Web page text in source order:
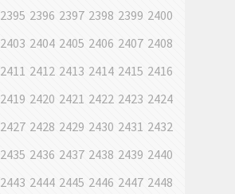
2395 2396 2397 2398 2399 2400
2403 2404 2405 2406 2407 2408
2411 2412 2413 2414 2415 2416
2419 2420 2421 2422 2423 2424
2427 2428 2429 2430 2431 2432
2435 2436 2437 2438 2439 2440
2443 2444 2445 2446 2447 2448